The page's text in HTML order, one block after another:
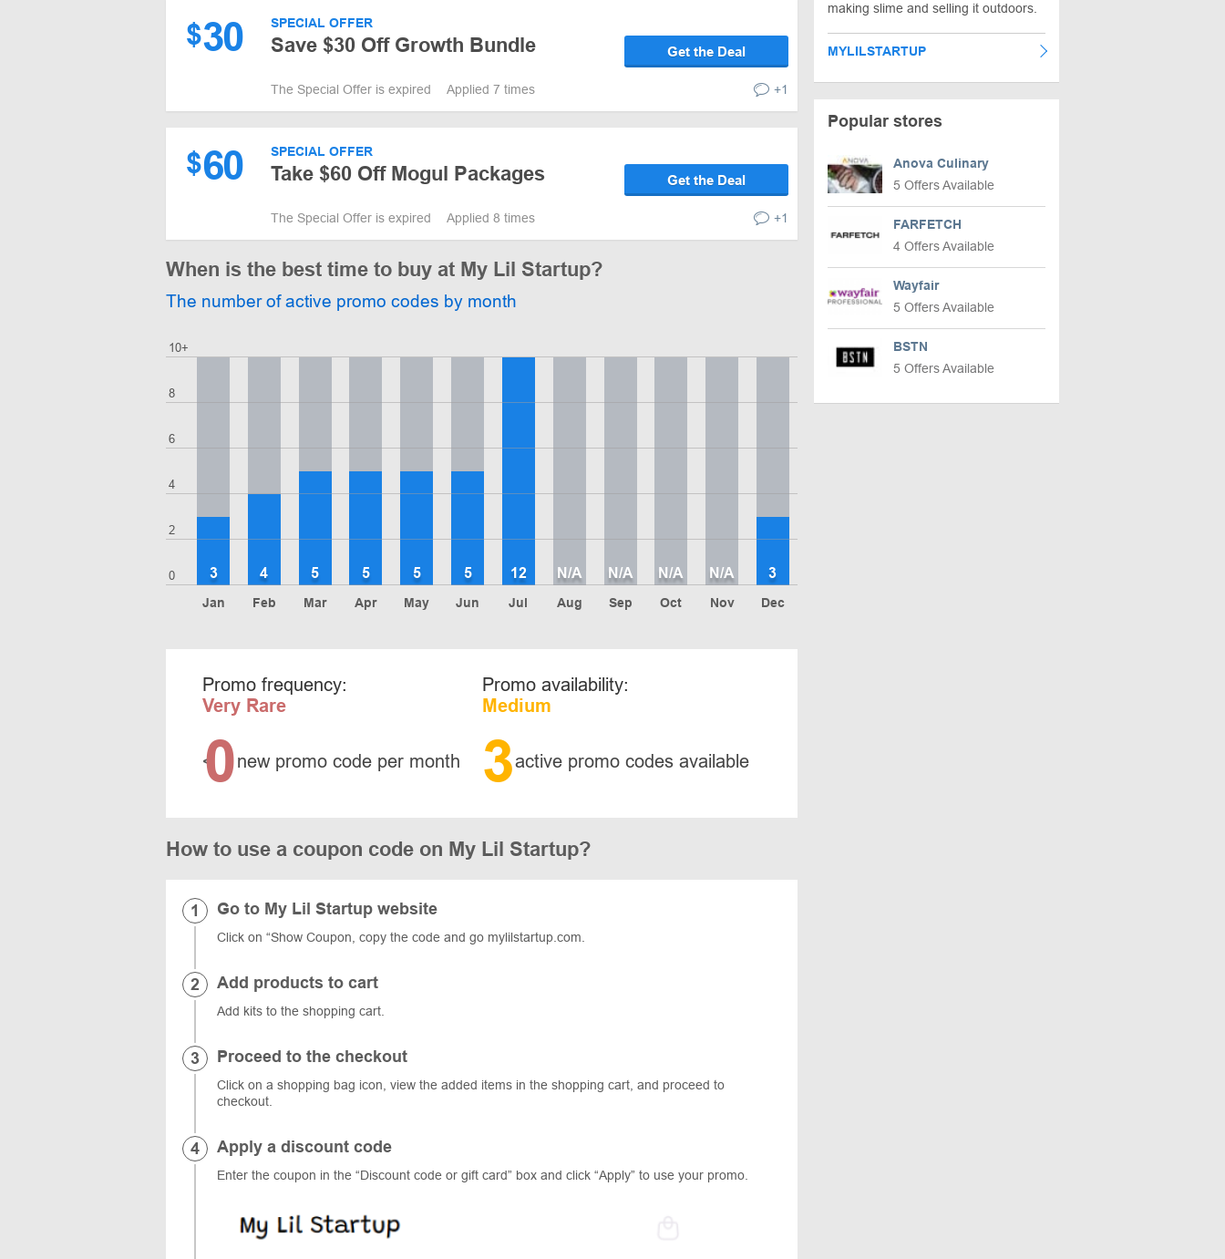
$30 SPECIAL OFFER
Save $30 Off Growth Bundle Get the Deal
The Special Offer is expired Applied 7 times +1
$60 SPECIAL OFFER
Take $60 Off Mogul Packages Get the Deal
The Special Offer is expired Applied 8 times +1
When is the best time to buy at My Lil Startup?
The number of active promo codes by month
0
2
4
6
8
10+
Jan
3
Feb
4
Mar
5
Apr
5
May
5
Jun
5
Jul
12
Aug
N/A
Sep
N/A
Oct
N/A
Nov
N/A
Dec
3
Promo frequency:
Very Rare
<0new promo code per month
Promo availability:
Medium
3active promo codes available
How to use a coupon code on My Lil Startup?
Go to My Lil Startup website
Click on “Show Coupon, copy the code and go mylilstartup.com.
Add products to cart
Add kits to the shopping cart.
Proceed to the checkout
Click on a shopping bag icon, view the added items in the shopping cart, and proceed to
checkout.
Apply a discount code
Enter the coupon in the “Discount code or gift card” box and click “Apply” to use your promo.
making slime and selling it outdoors.
MYLILSTARTUP
Popular stores
Anova Culinary
5 Offers Available
FARFETCH
4 Offers Available
Wayfair
5 Offers Available
BSTN
5 Offers Available